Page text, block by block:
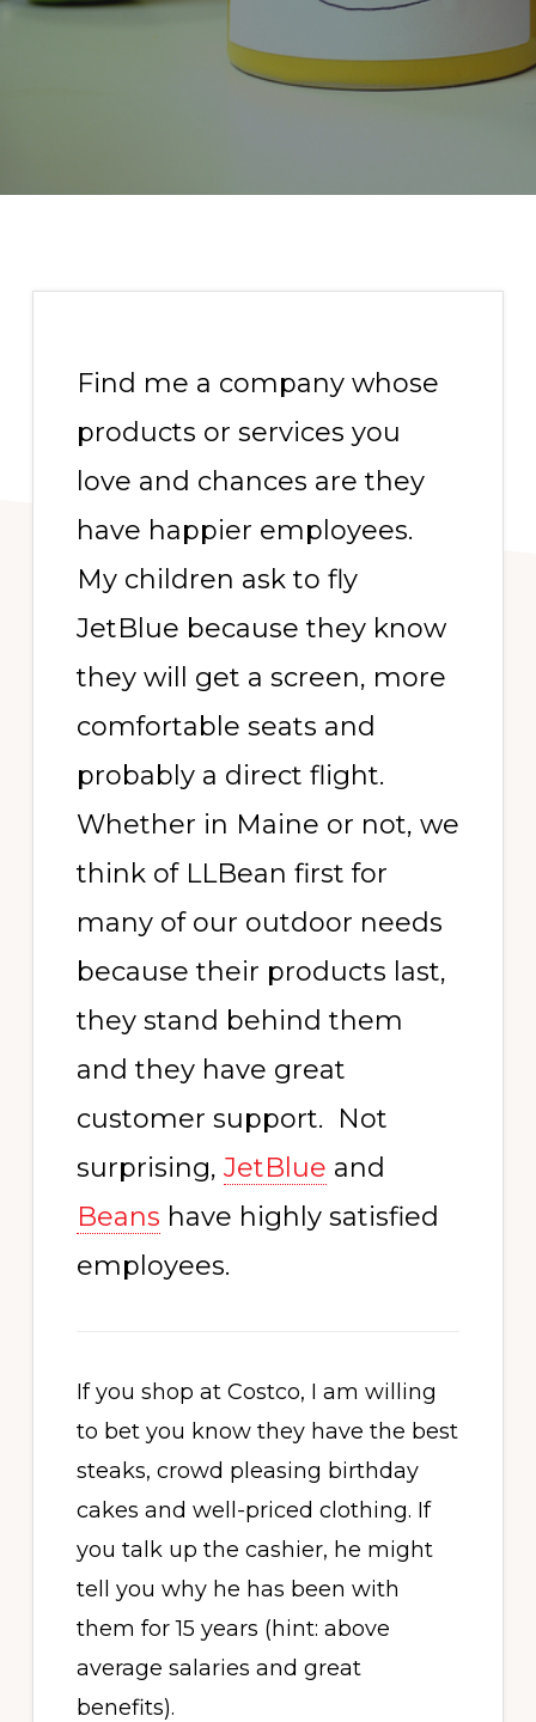
Find me a company whose
products or services you
love and chances are they
have happier employees.
My children ask to fly
JetBlue because they know
they will get a screen, more
comfortable seats and
probably a direct flight.
Whether in Maine or not, we
think of LLBean first for
many of our outdoor needs
because their products last,
they stand behind them
and they have great
customer support. Not
surprising, JetBlue and
Beans have highly satisfied
employees.
If you shop at Costco, I am willing
to bet you know they have the best
steaks, crowd pleasing birthday
cakes and well-priced clothing. If
you talk up the cashier, he might
tell you why he has been with
them for 15 years (hint: above
average salaries and great
benefits).